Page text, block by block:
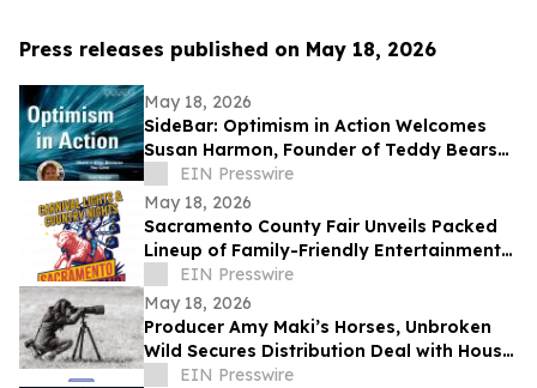
Press releases published on May 18, 2026
May 18, 2026
SideBar: Optimism in Action Welcomes
Susan Harmon, Founder of Teddy Bears
with Heart
EIN Presswire
May 18, 2026
Sacramento County Fair Unveils Packed
Lineup of Family-Friendly Entertainment
for Memorial Day Weekend
EIN Presswire
May 18, 2026
Producer Amy Maki’s Horses, Unbroken
Wild Secures Distribution Deal with House
of Film and Heads to Cannes Film Festival
EIN Presswire